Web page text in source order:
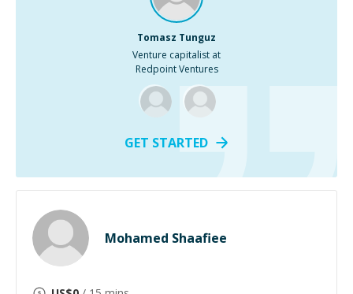
Tomasz Tunguz
Venture capitalist at
Redpoint Ventures
GET STARTED
Mohamed Shaafiee